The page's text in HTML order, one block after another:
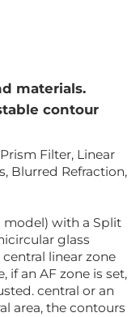
materials.
contour
Filter, Linear
Blurred Refraction,
model) with a Split
glass
linear zone
if an AF zone is set,
central or an
area, the contours